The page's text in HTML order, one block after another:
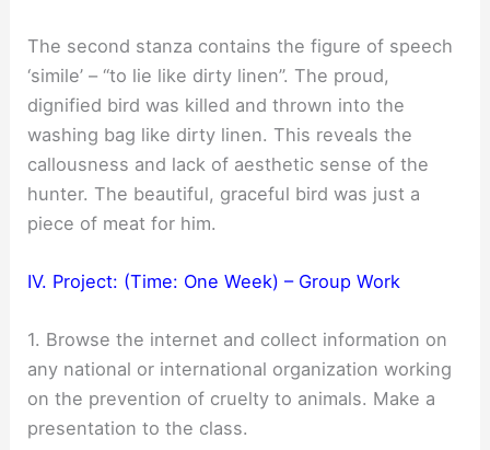
The second stanza contains the figure of speech
‘simile’ – “to lie like dirty linen”. The proud,
dignified bird was killed and thrown into the
washing bag like dirty linen. This reveals the
callousness and lack of aesthetic sense of the
hunter. The beautiful, graceful bird was just a
piece of meat for him.
IV. Project: (Time: One Week) – Group Work
1. Browse the internet and collect information on
any national or international organization working
on the prevention of cruelty to animals. Make a
presentation to the class.